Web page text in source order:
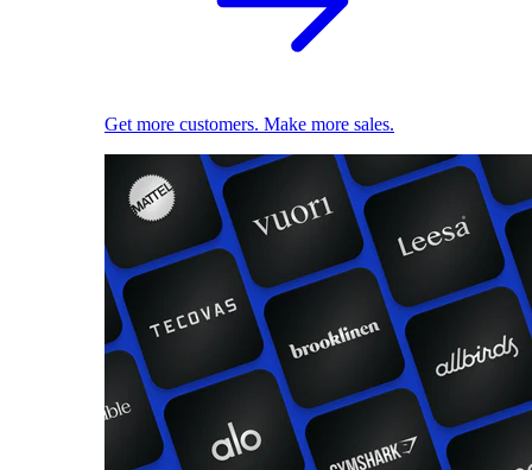
Get more customers. Make more sales.